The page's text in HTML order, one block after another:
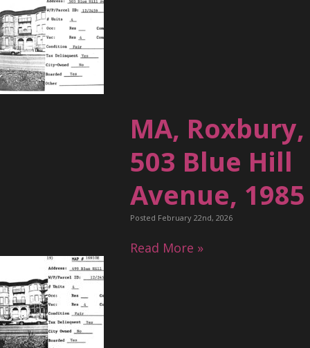
MA, Roxbury,
503 Blue Hill
Avenue, 1985
Posted February 22nd, 2026
Read More »